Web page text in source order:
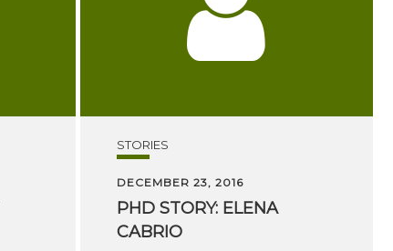
STORIES
DECEMBER 23, 2016
PHD STORY: ELENA
CABRIO